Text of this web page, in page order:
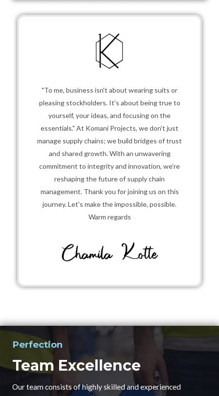
"To me, business isn't about wearing suits or
pleasing stockholders. It's about being true to
yourself, your ideas, and focusing on the
essentials." At Komani Projects, we don't just
manage supply chains; we build bridges of trust
and shared growth. With an unwavering
commitment to integrity and innovation, we’re
reshaping the future of supply chain
management. Thank you for joining us on this
journey. Let's make the impossible, possible.
Warm regards
Perfection
Team Excellence
Our team consists of highly skilled and experienced